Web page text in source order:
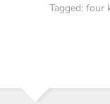
Tagged: four